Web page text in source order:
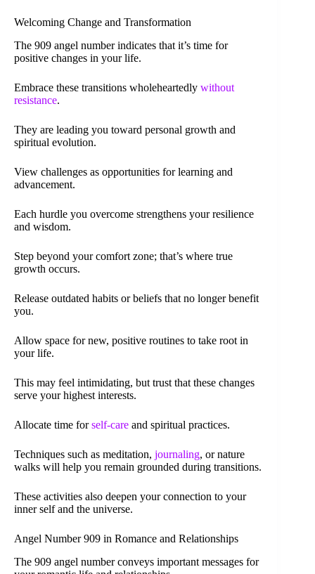
Welcoming Change and Transformation
The 909 angel number indicates that it’s time for
positive changes in your life.
Embrace these transitions wholeheartedly without
resistance.
They are leading you toward personal growth and
spiritual evolution.
View challenges as opportunities for learning and
advancement.
Each hurdle you overcome strengthens your resilience
and wisdom.
Step beyond your comfort zone; that’s where true
growth occurs.
Release outdated habits or beliefs that no longer benefit
you.
Allow space for new, positive routines to take root in
your life.
This may feel intimidating, but trust that these changes
serve your highest interests.
Allocate time forself-care and spiritual practices.
Techniques such as meditation, journaling, or nature
walks will help you remain grounded during transitions.
These activities also deepen your connection to your
inner self and the universe.
Angel Number 909 in Romance and Relationships
The 909 angel number conveys important messages for